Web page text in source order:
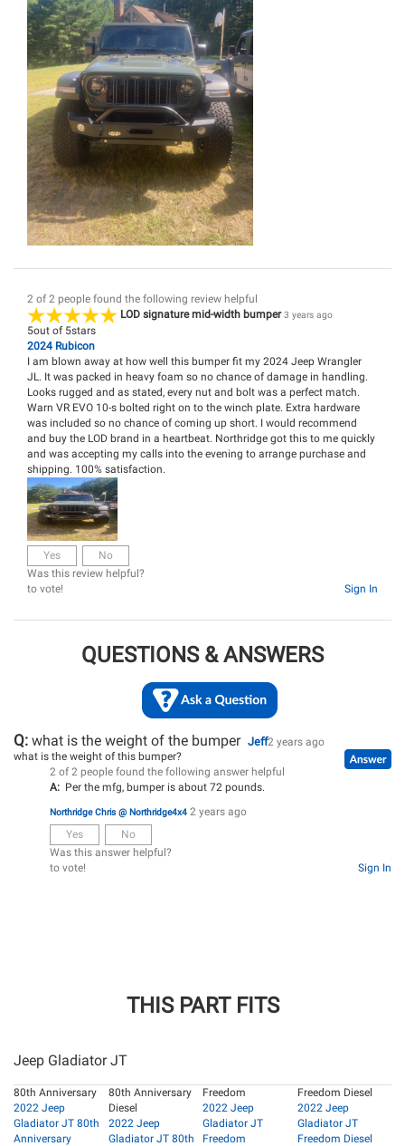
2 of 2 people found the following review helpful
LOD signature mid-width bumper3 years ago
5out of 5stars
2024 Rubicon
I am blown away at how well this bumper fit my 2024 Jeep Wrangler
JL. It was packed in heavy foam so no chance of damage in handling.
Looks rugged and as stated, every nut and bolt was a perfect match.
Warn VR EVO 10-s bolted right on to the winch plate. Extra hardware
was included so no chance of coming up short. I would recommend
and buy the LOD brand in a heartbeat. Northridge got this to me quickly
and was accepting my calls into the evening to arrange purchase and
shipping. 100% satisfaction.
Yes
No
Was this review helpful?
Sign In
to vote!
QUESTIONS & ANSWERS
Q: what is the weight of the bumper Jeff2 years ago
what is the weight of this bumper?
2 of 2 people found the following answer helpful
A: Per the mfg, bumper is about 72 pounds.
Northridge Chris @ Northridge4x4 2 years ago
Yes
No
Was this answer helpful?
Sign In
to vote!
THIS PART FITS
Jeep Gladiator JT
80th Anniversary
2022 Jeep
Gladiator JT 80th
Anniversary
80th Anniversary
Diesel
2022 Jeep
Gladiator JT 80th
Freedom
2022 Jeep
Gladiator JT
Freedom
Freedom Diesel
2022 Jeep
Gladiator JT
Freedom Diesel